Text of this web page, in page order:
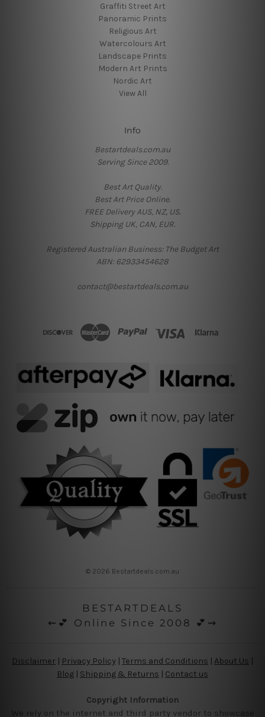
Graffiti Street Art
Panoramic Prints
Religious Art
Watercolours Art
Landscape Prints
Modern Art Prints
Nordic Art
View All
Info
Bestartdeals.com.au
Serving Since 2009.
Best Art Quality.
Best Art Price Online.
FREE Delivery AUS, NZ, US.
Shipping UK, CAN, EUR.
Registered Australian Business: The Budget Art
ABN: 62933454628
contact@bestartdeals.com.au
© 2026 Bestartdeals.com.au
BESTARTDEALS
⇜💕 Online Since 2008 💕⇝
Disclaimer | Privacy Policy | Terms and Conditions | About Us
Blog | Shipping & Returns | Contact us
Copyright Information
We rely on the internet and third party vendor to showcase